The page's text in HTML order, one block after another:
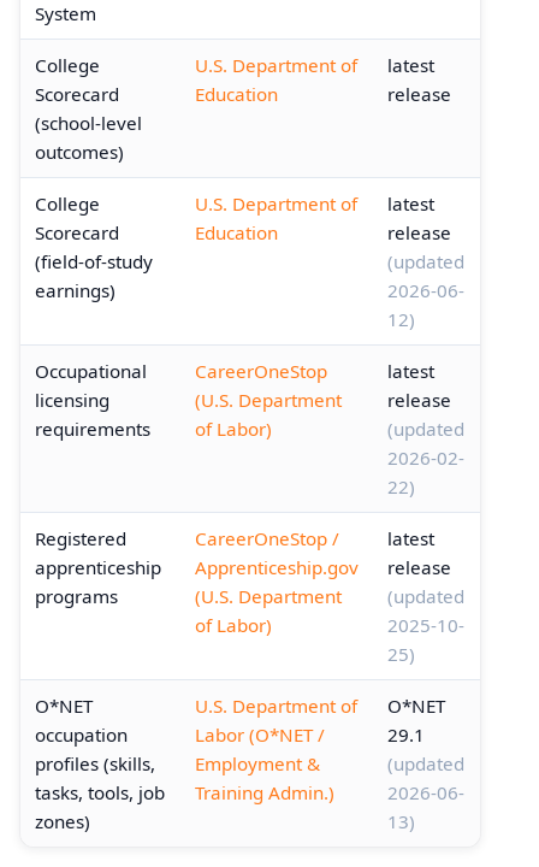
System
College
Scorecard
(school-level
outcomes)
U.S. Department of
Education
latest
release
College
Scorecard
(field-of-study
earnings)
U.S. Department of
Education
latest
release
(updated
2026-06-
12)
Occupational
licensing
requirements
CareerOneStop
(U.S. Department
of Labor)
latest
release
(updated
2026-02-
22)
Registered
apprenticeship
programs
CareerOneStop /
Apprenticeship.gov
(U.S. Department
of Labor)
latest
release
(updated
2025-10-
25)
O*NET
occupation
profiles (skills,
tasks, tools, job
zones)
U.S. Department of
Labor (O*NET /
Employment &
Training Admin.)
O*NET
29.1
(updated
2026-06-
13)